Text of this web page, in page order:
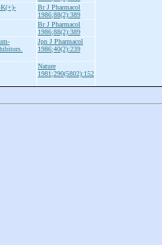
Br J Pharmacol
1986;88(2):389
Br J Pharmacol
1986;88(2):389
Jpn J Pharmacol
1986;40(2):239
Nature
1981;290(5802):152